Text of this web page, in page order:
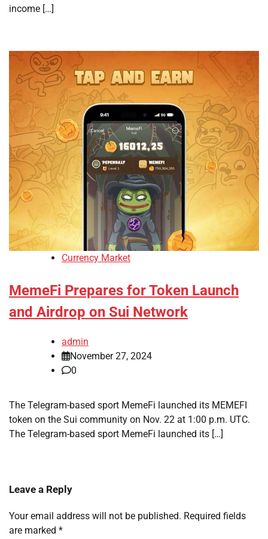
income […]
Currency Market
MemeFi Prepares for Token Launch
and Airdrop on Sui Network
admin
November 27, 2024
0
The Telegram-based sport MemeFi launched its MEMEFI
token on the Sui community on Nov. 22 at 1:00 p.m. UTC.
The Telegram-based sport MemeFi launched its […]
Leave a Reply
Your email address will not be published. Required fields
are marked *